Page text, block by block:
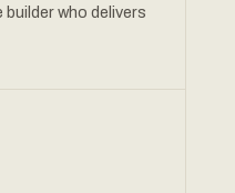
who delivers